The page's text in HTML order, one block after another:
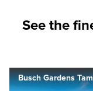
See the
Busch Gardens